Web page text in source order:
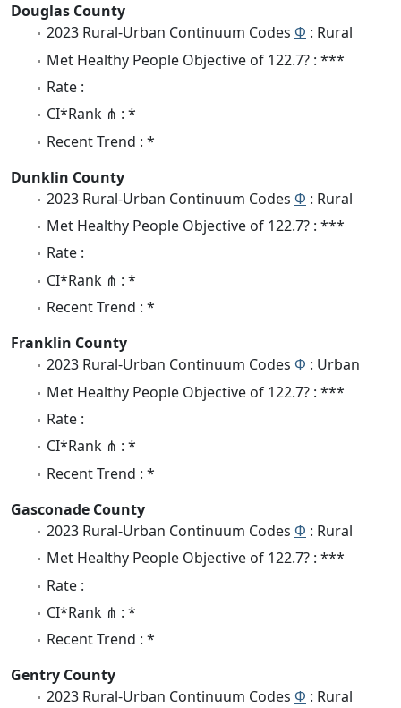
Douglas County
2023 Rural-Urban Continuum Codes Φ : Rural
Met Healthy People Objective of 122.7? : ***
Rate :
CI*Rank ⋔ : *
Recent Trend : *
Dunklin County
2023 Rural-Urban Continuum Codes Φ : Rural
Met Healthy People Objective of 122.7? : ***
Rate :
CI*Rank ⋔ : *
Recent Trend : *
Franklin County
2023 Rural-Urban Continuum Codes Φ : Urban
Met Healthy People Objective of 122.7? : ***
Rate :
CI*Rank ⋔ : *
Recent Trend : *
Gasconade County
2023 Rural-Urban Continuum Codes Φ : Rural
Met Healthy People Objective of 122.7? : ***
Rate :
CI*Rank ⋔ : *
Recent Trend : *
Gentry County
2023 Rural-Urban Continuum Codes Φ : Rural